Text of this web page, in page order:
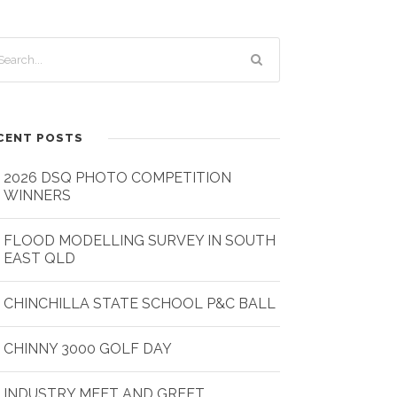
POSTS
2026 DSQ PHOTO COMPETITION
WINNERS
FLOOD MODELLING SURVEY IN SOUTH
EAST QLD
CHINCHILLA STATE SCHOOL P&C BALL
CHINNY 3000 GOLF DAY